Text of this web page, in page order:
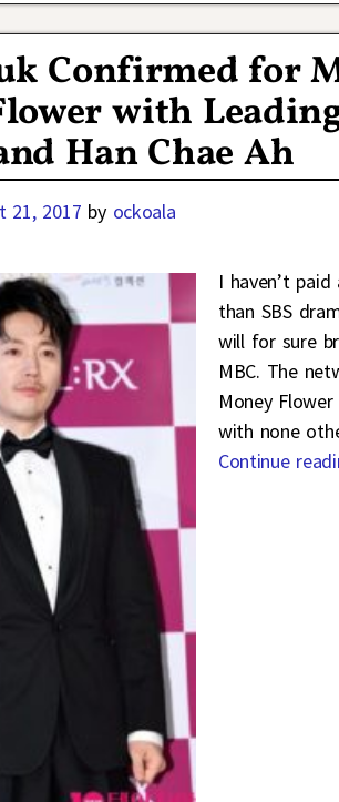
Confirmed for
with
Han Chae Ah
21, 2017 by ockoala
I haven’t
than SBS
will for sure
MBC. The
Money
with none
Continue